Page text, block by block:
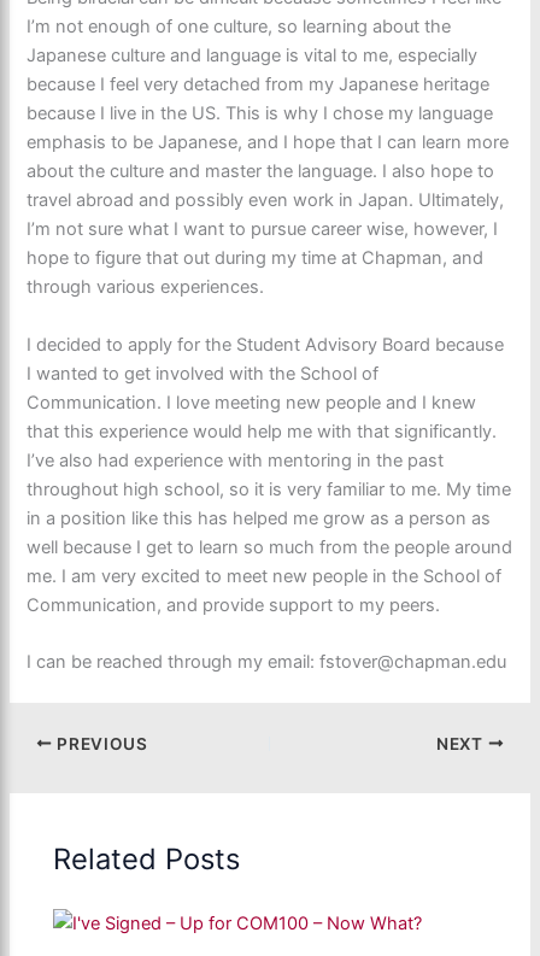
I’m not enough of one culture, so learning about the
Japanese culture and language is vital to me, especially
because I feel very detached from my Japanese heritage
because I live in the US. This is why I chose my language
emphasis to be Japanese, and I hope that I can learn more
about the culture and master the language. I also hope to
travel abroad and possibly even work in Japan. Ultimately,
I’m not sure what I want to pursue career wise, however, I
hope to figure that out during my time at Chapman, and
through various experiences.
I decided to apply for the Student Advisory Board because
I wanted to get involved with the School of
Communication. I love meeting new people and I knew
that this experience would help me with that significantly.
I’ve also had experience with mentoring in the past
throughout high school, so it is very familiar to me. My time
in a position like this has helped me grow as a person as
well because I get to learn so much from the people around
me. I am very excited to meet new people in the School of
Communication, and provide support to my peers.
I can be reached through my email: fstover@chapman.edu
PREVIOUS NEXT
Related Posts